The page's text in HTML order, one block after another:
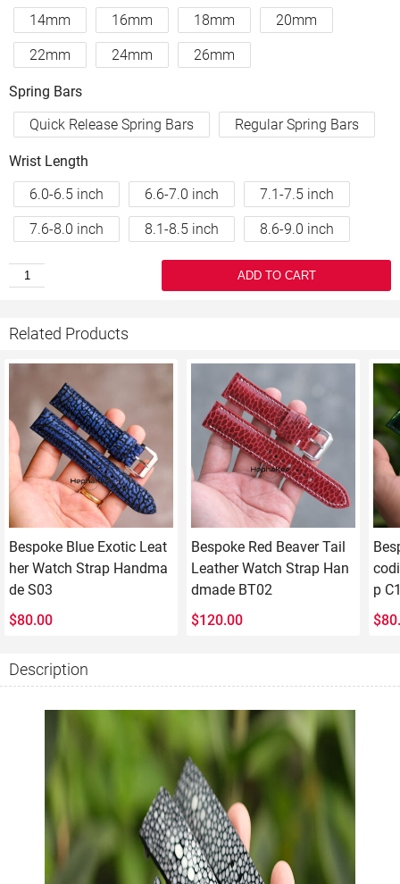
14mm
16mm 18mm 20mm
22mm 24mm 26mm
Spring Bars
Quick Release Spring Bars
Regular Spring Bars
Wrist Length
6.0-6.5 inch
6.6-7.0 inch 7.1-7.5 inch
7.6-8.0 inch 8.1-8.5 inch 8.6-9.0 inch
ADD TO CART
Related Products
Bespoke Blue Exotic Leat
her Watch Strap Handma
de S03
$80.00
Bespoke Red Beaver Tail
Leather Watch Strap Han
dmade BT02
$120.00
p
$
Description